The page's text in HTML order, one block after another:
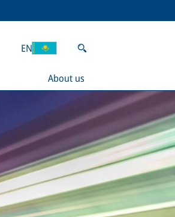
About us
EN